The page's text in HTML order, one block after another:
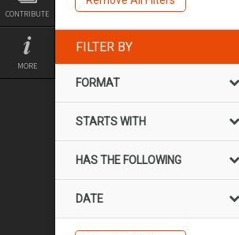
CONTRIBUTE
MORE
FILTER BY
FORMAT
STARTS WITH
HAS THE FOLLOWING
DATE